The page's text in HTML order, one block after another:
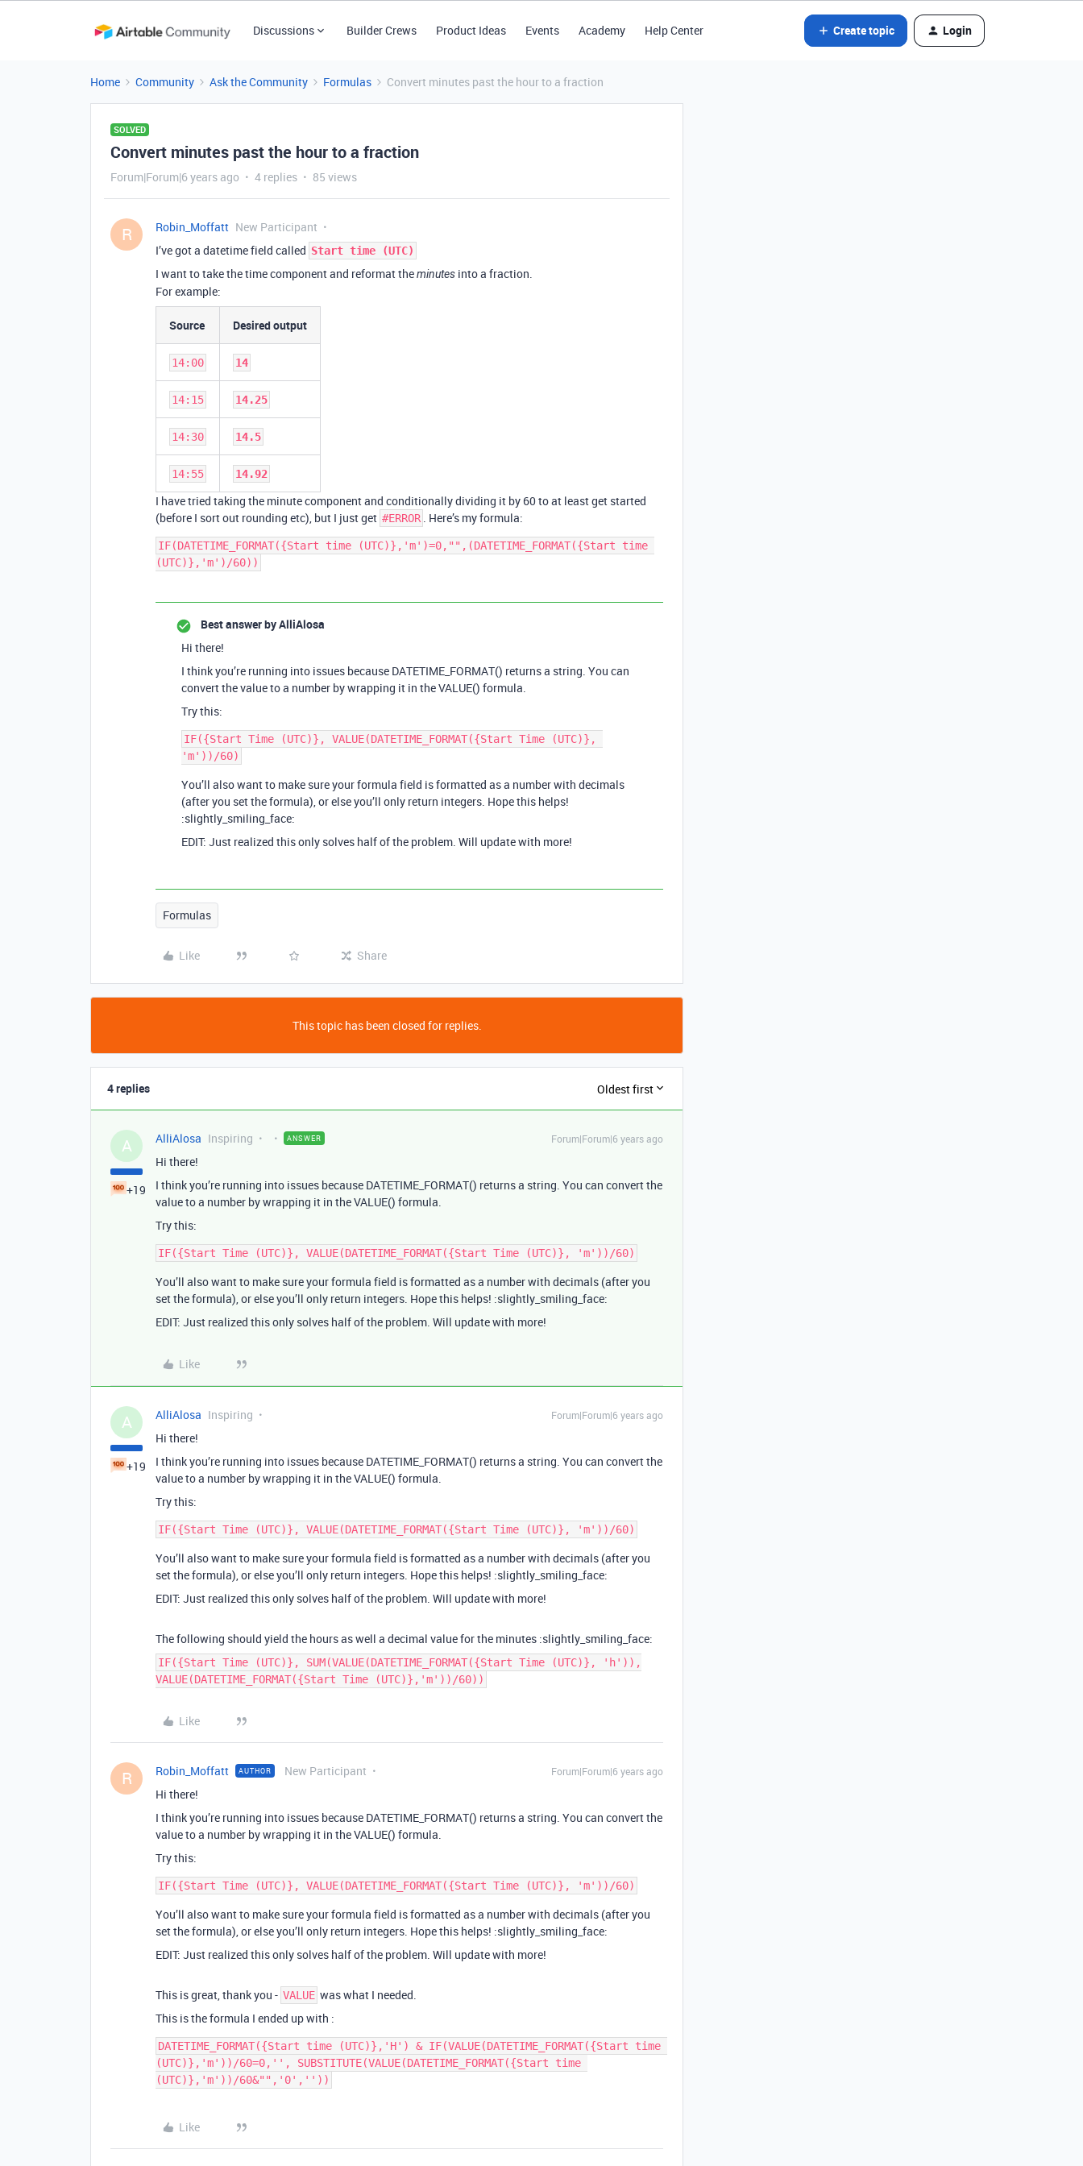
Discussions Builder Crews Product Ideas Events Academy Help Center Create topic Login
Home Community Ask the Community Formulas Convert minutes past the hour to a fraction
SOLVED
Convert minutes past the hour to a fraction
Forum|Forum|6 years ago 4 replies 85 views
R Robin_Moffatt New Participant
I’ve got a datetime field called Start time (UTC)
I want to take the time component and reformat theminutes into a fraction.
For example:
Source Desired output
14:00 14
14:15 14.25
14:30 14.5
14:55 14.92
I have tried taking the minute component and conditionally dividing it by 60 to at least get started
(before I sort out rounding etc), but I just get #ERROR . Here’s my formula:
IF(DATETIME_FORMAT({Start time (UTC)},'m')=0,"",(DATETIME_FORMAT({Start time
(UTC)},'m')/60))
Best answer byAlliAlosa
Hi there!
I think you’re running into issues because DATETIME_FORMAT() returns a string. You can
convert the value to a number by wrapping it in the VALUE() formula.
Try this:
IF({Start Time (UTC)}, VALUE(DATETIME_FORMAT({Start Time (UTC)},
You’ll also want to make sure your formula field is formatted as a number with decimals
(after you set the formula), or else you’ll only return integers. Hope this helps!
:slightly_smiling_face:
EDIT: Just realized this only solves half of the problem. Will update with more!
Formulas
Like Share
This topic has been closed for replies.
4 replies Oldest first
A
+19
AlliAlosa Inspiring ANSWER Forum|Forum|6 years ago
Hi there!
I think you’re running into issues because DATETIME_FORMAT() returns a string. You can convert the
value to a number by wrapping it in the VALUE() formula.
Try this:
You’ll also want to make sure your formula field is formatted as a number with decimals (after you
set the formula), or else you’ll only return integers. Hope this helps! :slightly_smiling_face:
EDIT: Just realized this only solves half of the problem. Will update with more!
Like
A
+19
AlliAlosa Inspiring Forum|Forum|6 years ago
Hi there!
I think you’re running into issues because DATETIME_FORMAT() returns a string. You can convert the
value to a number by wrapping it in the VALUE() formula.
Try this:
You’ll also want to make sure your formula field is formatted as a number with decimals (after you
set the formula), or else you’ll only return integers. Hope this helps! :slightly_smiling_face:
EDIT: Just realized this only solves half of the problem. Will update with more!
The following should yield the hours as well a decimal value for the minutes :slightly_smiling_face:
IF({Start Time (UTC)}, SUM(VALUE(DATETIME_FORMAT({Start Time (UTC)}, 'h')),
VALUE(DATETIME_FORMAT({Start Time (UTC)},'m'))/60))
Like
R Robin_Moffatt AUTHOR New Participant Forum|Forum|6 years ago
Hi there!
I think you’re running into issues because DATETIME_FORMAT() returns a string. You can convert the
value to a number by wrapping it in the VALUE() formula.
Try this:
You’ll also want to make sure your formula field is formatted as a number with decimals (after you
set the formula), or else you’ll only return integers. Hope this helps! :slightly_smiling_face:
EDIT: Just realized this only solves half of the problem. Will update with more!
This is great, thank you - VALUE was what I needed.
This is the formula I ended up with :
DATETIME_FORMAT({Start time (UTC)},'H') & IF(VALUE(DATETIME_FORMAT({Start time
(UTC)},'m'))/60=0,'', SUBSTITUTE(VALUE(DATETIME_FORMAT({Start time
(UTC)},'m'))/60&"",'0',''))
Like